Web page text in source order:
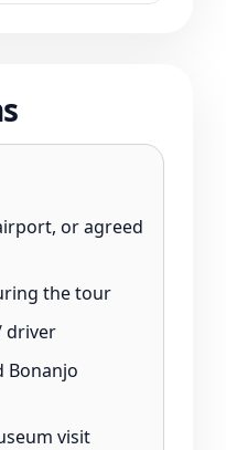
or agreed
the tour
driver
Bonanjo
visit